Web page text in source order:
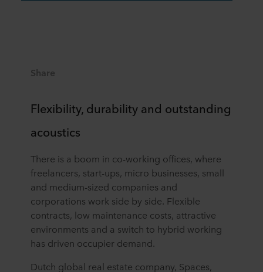
Share
Flexibility, durability and outstanding
acoustics
There is a boom in co-working offices, where
freelancers, start-ups, micro businesses, small
and medium-sized companies and
corporations work side by side. Flexible
contracts, low maintenance costs, attractive
environments and a switch to hybrid working
has driven occupier demand.
Dutch global real estate company, Spaces,